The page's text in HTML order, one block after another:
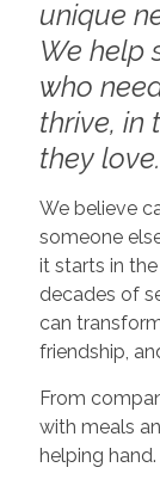
unique
We help
who
thrive, in
they love.
We believe
someone
it starts in
decades of
can
friendship,
From
with meals
helping hand.